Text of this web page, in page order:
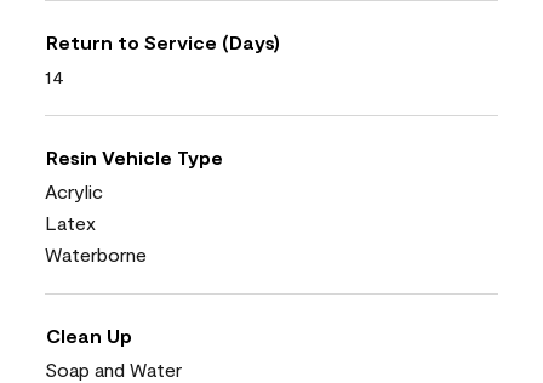
Return to Service (Days)
14
Resin Vehicle Type
Acrylic
Latex
Waterborne
Clean Up
Soap and Water